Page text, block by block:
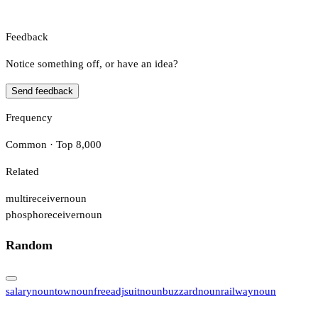
Feedback
Notice something off, or have an idea?
Send feedback
Frequency
Common · Top 8,000
Related
multireceivernoun
phosphoreceivernoun
Random
salarynountownounfreeadjsuitnounbuzzardnounrailwaynoun